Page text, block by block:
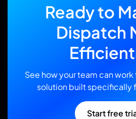
Readyto
Dispatch
See how your team can work
solution built specifically
Start free